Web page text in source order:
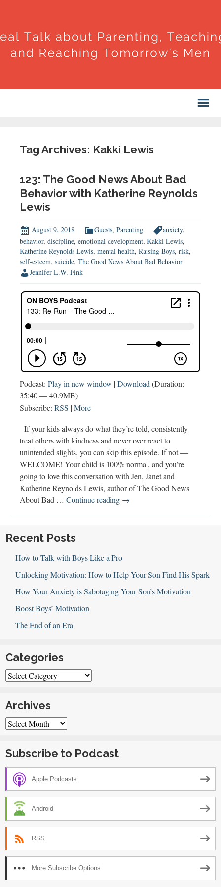
Tag Archives: Kakki Lewis
123: The Good News About Bad
Behavior with Katherine Reynolds
Lewis
August 9, 2018 Guests, Parenting anxiety,
behavior, discipline, emotional development, Kakki Lewis,
Katherine Reynolds Lewis, mental health, Raising Boys, risk,
self-esteem, suicide, The Good News About Bad Behavior
Jennifer L.W. Fink
Podcast: Play in new window |Download (Duration:
35:40 — 40.9MB)
Subscribe: RSS |More
If your kids always do what they’re told, consistently
treat others with kindness and never over-react to
unintended slights, you can skip this episode. If not —
WELCOME! Your child is 100% normal, and you’re
going to love this conversation with Jen, Janet and
Katherine Reynolds Lewis, author of The Good News
About Bad … Continue reading 123:
Bad
Behavior
with
Katherine
→
Recent Posts
How to Talk with Boys Like a Pro
Unlocking Motivation: How to Help Your Son Find His Spark
How Your Anxiety is Sabotaging Your Son’s Motivation
Boost Boys’ Motivation
The End of an Era
Categories
Categories
Archives
Archives
Subscribe to Podcast
Apple Podcasts
Android
RSS
More Subscribe Options